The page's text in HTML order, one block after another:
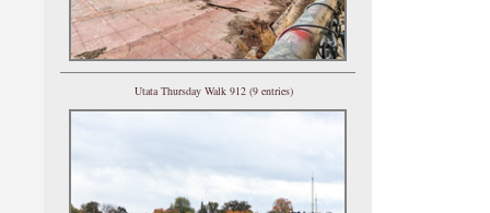
Utata Thursday Walk 912 (9 entries)